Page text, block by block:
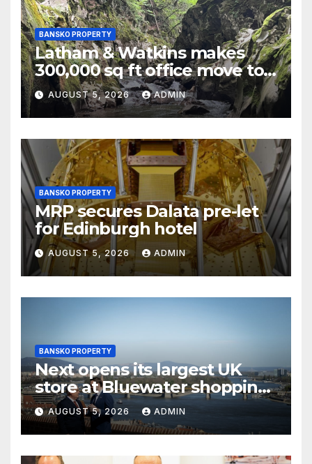
BANSKO PROPERTY
Latham & Watkins makes
300,000 sq ft office move to
One Leadenhall
AUGUST 5, 2026 ADMIN
BANSKO PROPERTY
MRP secures Dalata pre-let
for Edinburgh hotel
AUGUST 5, 2026 ADMIN
BANSKO PROPERTY
Next opens its largest UK
store at Bluewater shopping
centre
AUGUST 5, 2026 ADMIN